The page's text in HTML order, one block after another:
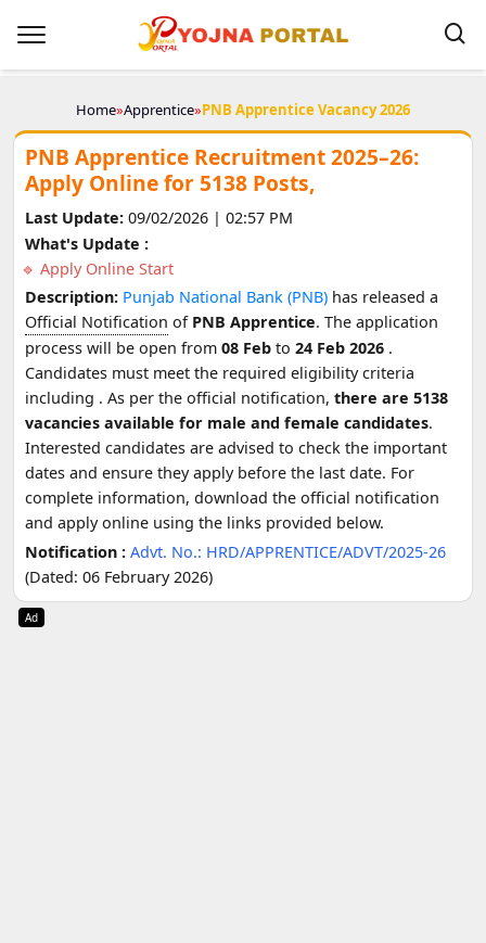
Home»Apprentice»PNB Apprentice Vacancy 2026
PNB Apprentice Recruitment 2025–26:
Apply Online for 5138 Posts,
Last Update:09/02/2026 | 02:57 PM
What's Update :
Apply Online Start
Description: Punjab National Bank (PNB) has released a
Official Notification of PNB Apprentice. The application
process will be open from 08 Febto 24 Feb 2026 .
Candidates must meet the required eligibility criteria
including . As per the official notification, there are 5138
vacancies available for male and female candidates.
Interested candidates are advised to check the important
dates and ensure they apply before the last date. For
complete information, download the official notification
and apply online using the links provided below.
Notification : Advt. No.: HRD/APPRENTICE/ADVT/2025-26
(Dated: 06 February 2026)
Ad